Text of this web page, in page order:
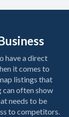
have a direct
it comes to
listings that
often show
needs to be
to competitors.